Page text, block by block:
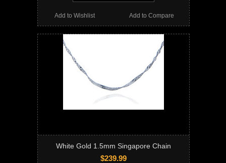
Add to Compare
Add to Wishlist
White Gold 1.5mm Singapore Chain
$239.99